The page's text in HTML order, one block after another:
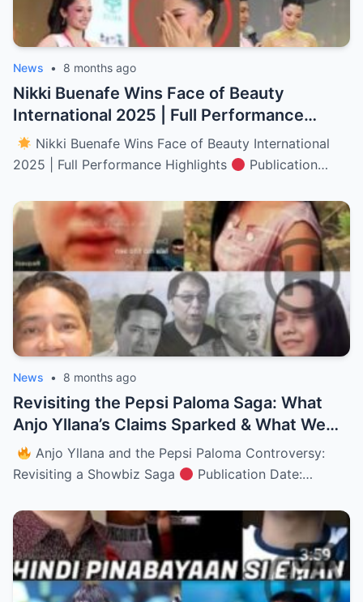
News • 8 months ago
Nikki Buenafe Wins Face of Beauty
International 2025 | Full Performance
Highlights (NH)
Nikki Buenafe Wins Face of Beauty International
2025 | Full Performance Highlights
Publication…
News • 8 months ago
Revisiting the Pepsi Paloma Saga: What
Anjo Yllana’s Claims Sparked & What We
Really Know (NH)
Anjo Yllana and the Pepsi Paloma Controversy:
Revisiting a Showbiz Saga
Publication Date:…